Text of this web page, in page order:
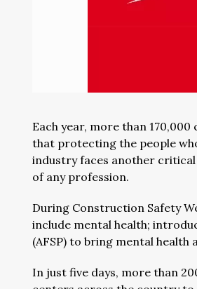
Each year, more than
that protecting the people
industry faces another
of any profession.
During Construction Safety
include mental health;
(AFSP) to bring mental
In just five days, more than